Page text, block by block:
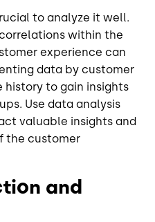
to analyze it well.
within the
experience can
data by customer
history to gain insights
Use data analysis
valuable insights and
the customer
and